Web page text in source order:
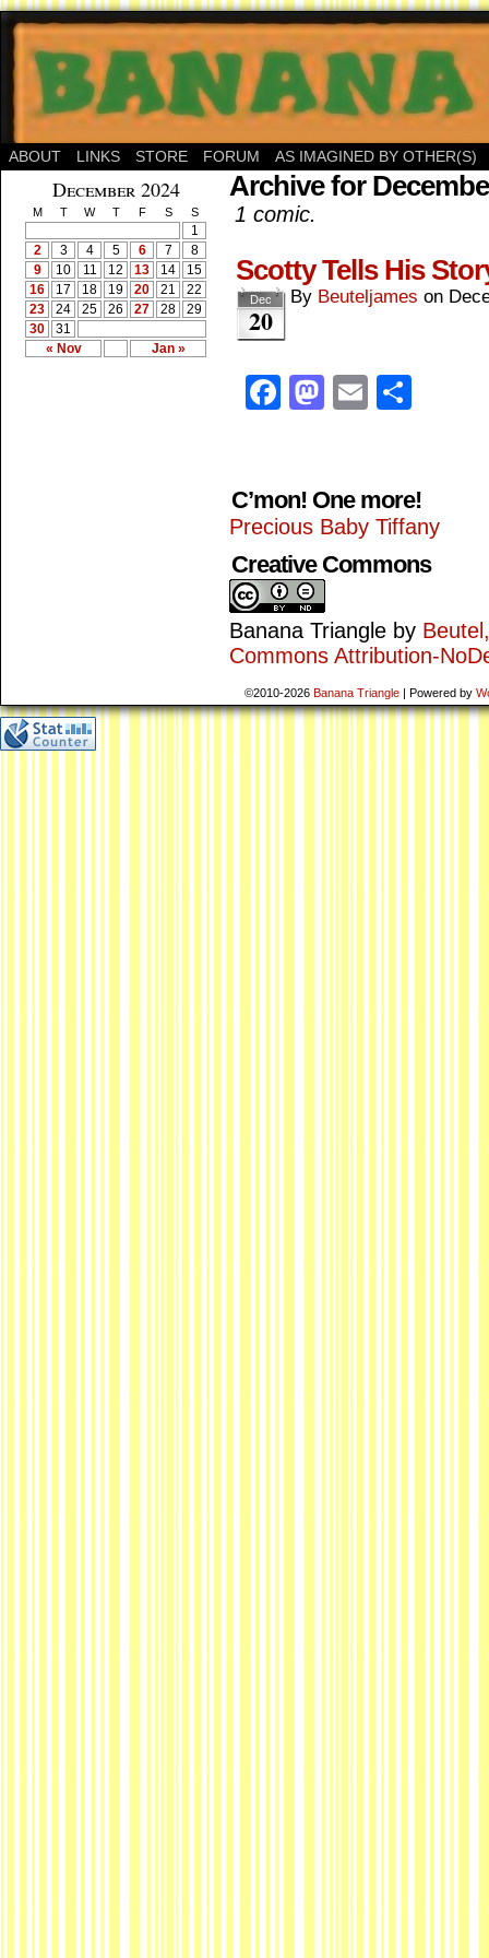
ABOUT LINKS STORE FORUM AS IMAGINED BY OTHER(S)
December 2024
M T W T F S S
« Nov Jan »
1
2
3 4 5 6 7
8
9
10 11 12 13 14
15
16
17 18 19 20 21
22
23
24 25 26 27 28
29
30
31
Archive for
1 comic.
Scotty Tells His
Dec
20
By Beuteljames on
Facebook
Mastodon
Email
C’mon! One more!
Precious Baby Tiffany
Creative Commons
Banana Triangle by
Commons Attribution-
©2010-2026 Banana Triangle | Powered by